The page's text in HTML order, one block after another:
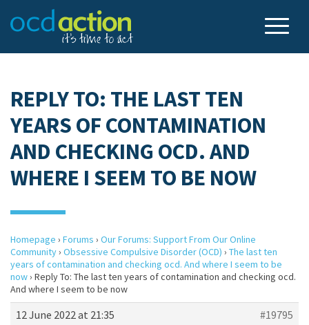
REPLY TO: THE LAST TEN
YEARS OF CONTAMINATION
AND CHECKING OCD. AND
WHERE I SEEM TO BE NOW
Homepage › Forums › Our Forums: Support From Our Online
Community› Obsessive Compulsive Disorder (OCD) › The last ten
years of contamination and checking ocd. And where I seem to be
now› Reply To: The last ten years of contamination and checking ocd.
And where I seem to be now
12 June 2022 at 21:35
#19795